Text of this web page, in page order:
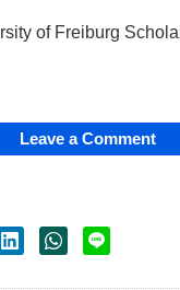
of Freiburg
Leave a Comment